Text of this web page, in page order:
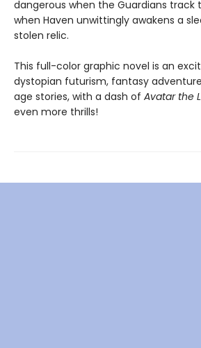
dangerous when the Guardians track
when Haven unwittingly awakens a
stolen relic.
This full-color graphic novel is an
dystopian futurism, fantasy
age stories, with a dash of Avatar the
even more thrills!